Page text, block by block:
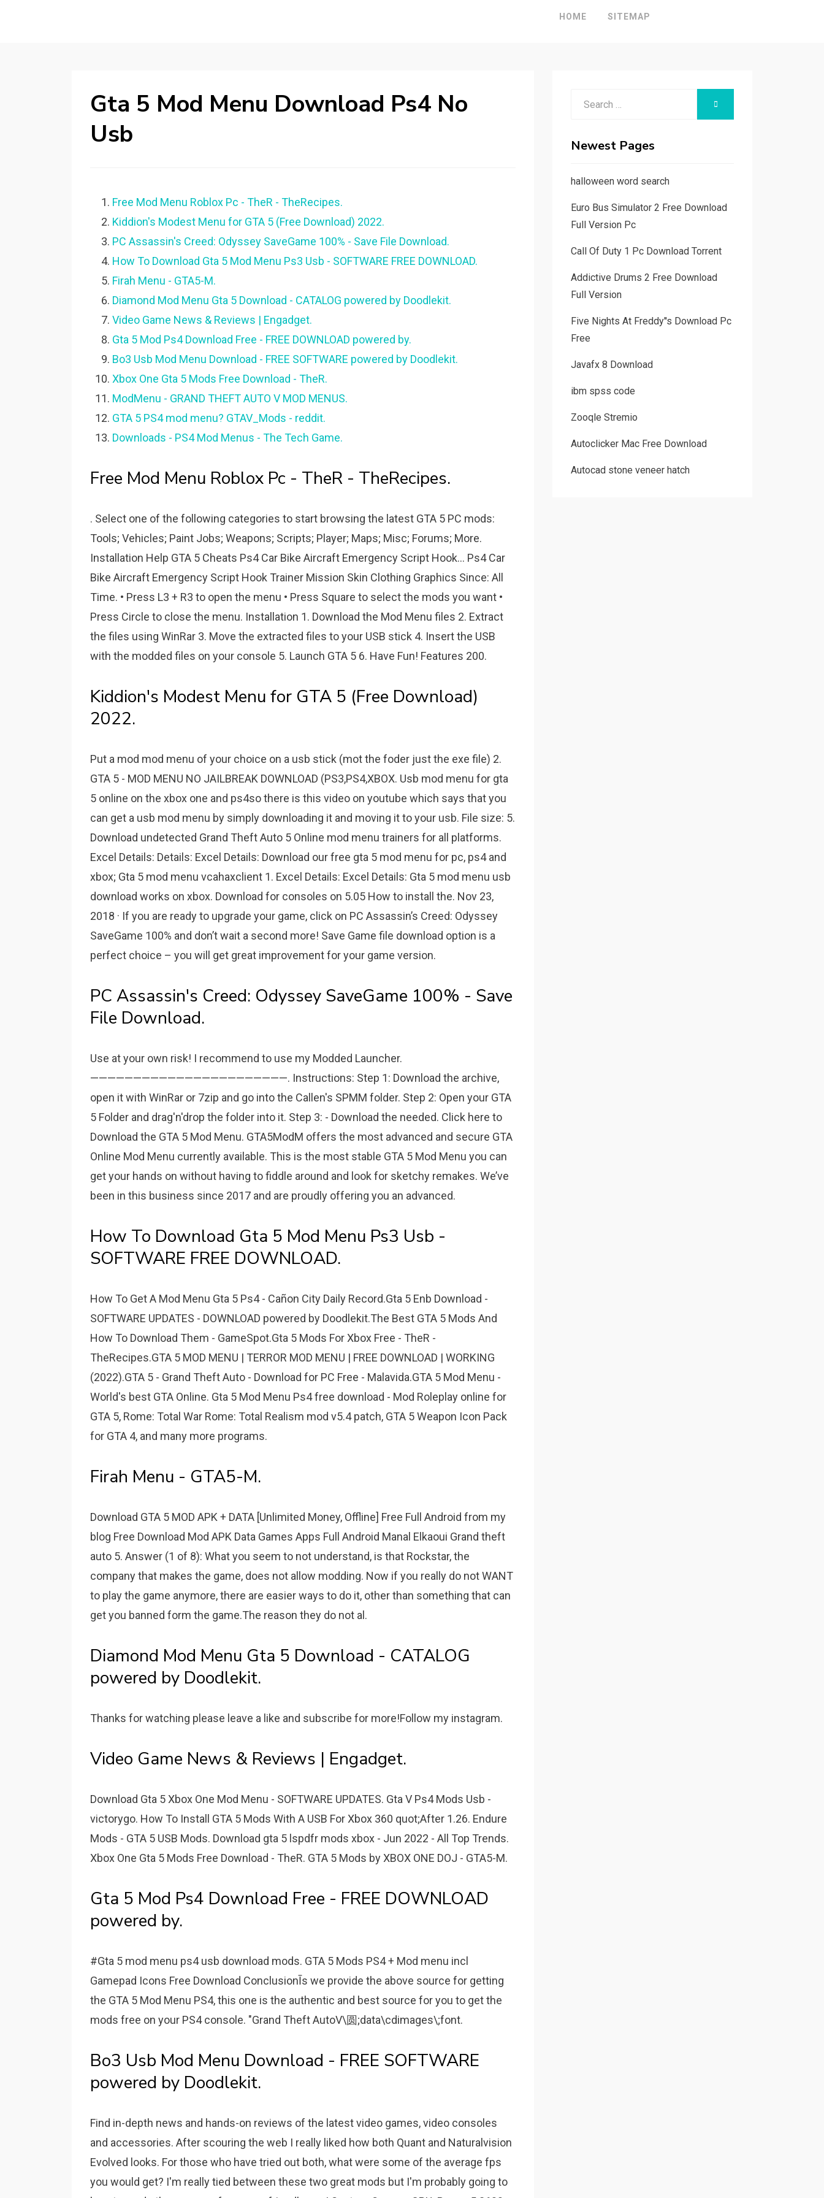
HOME SITEMAP
Gta 5 Mod Menu Download Ps4 No
Usb
Free Mod Menu Roblox Pc - TheR - TheRecipes.
Kiddion's Modest Menu for GTA 5 (Free Download) 2022.
PC Assassin's Creed: Odyssey SaveGame 100% - Save File Download.
How To Download Gta 5 Mod Menu Ps3 Usb - SOFTWARE FREE DOWNLOAD.
Firah Menu - GTA5-M.
Diamond Mod Menu Gta 5 Download - CATALOG powered by Doodlekit.
Video Game News & Reviews | Engadget.
Gta 5 Mod Ps4 Download Free - FREE DOWNLOAD powered by.
Bo3 Usb Mod Menu Download - FREE SOFTWARE powered by Doodlekit.
Xbox One Gta 5 Mods Free Download - TheR.
ModMenu - GRAND THEFT AUTO V MOD MENUS.
GTA 5 PS4 mod menu? GTAV_Mods - reddit.
Downloads - PS4 Mod Menus - The Tech Game.
Free Mod Menu Roblox Pc - TheR - TheRecipes.
. Select one of the following categories to start browsing the latest GTA 5 PC mods:
Tools; Vehicles; Paint Jobs; Weapons; Scripts; Player; Maps; Misc; Forums; More.
Installation Help GTA 5 Cheats Ps4 Car Bike Aircraft Emergency Script Hook... Ps4 Car
Bike Aircraft Emergency Script Hook Trainer Mission Skin Clothing Graphics Since: All
Time. • Press L3 + R3 to open the menu • Press Square to select the mods you want •
Press Circle to close the menu. Installation 1. Download the Mod Menu files 2. Extract
the files using WinRar 3. Move the extracted files to your USB stick 4. Insert the USB
with the modded files on your console 5. Launch GTA 5 6. Have Fun! Features 200.
Kiddion's Modest Menu for GTA 5 (Free Download)
2022.
Put a mod mod menu of your choice on a usb stick (mot the foder just the exe file) 2.
GTA 5 - MOD MENU NO JAILBREAK DOWNLOAD (PS3,PS4,XBOX. Usb mod menu for gta
5 online on the xbox one and ps4so there is this video on youtube which says that you
can get a usb mod menu by simply downloading it and moving it to your usb. File size: 5.
Download undetected Grand Theft Auto 5 Online mod menu trainers for all platforms.
Excel Details: Details: Excel Details: Download our free gta 5 mod menu for pc, ps4 and
xbox; Gta 5 mod menu vcahaxclient 1. Excel Details: Excel Details: Gta 5 mod menu usb
download works on xbox. Download for consoles on 5.05 How to install the. Nov 23,
2018 · If you are ready to upgrade your game, click on PC Assassin’s Creed: Odyssey
SaveGame 100% and don’t wait a second more! Save Game file download option is a
perfect choice – you will get great improvement for your game version.
PC Assassin's Creed: Odyssey SaveGame 100% - Save
File Download.
Use at your own risk! I recommend to use my Modded Launcher.
———————————————————————. Instructions: Step 1: Download the archive,
open it with WinRar or 7zip and go into the Callen's SPMM folder. Step 2: Open your GTA
5 Folder and drag'n'drop the folder into it. Step 3: - Download the needed. Click here to
Download the GTA 5 Mod Menu. GTA5ModM offers the most advanced and secure GTA
Online Mod Menu currently available. This is the most stable GTA 5 Mod Menu you can
get your hands on without having to fiddle around and look for sketchy remakes. We’ve
been in this business since 2017 and are proudly offering you an advanced.
How To Download Gta 5 Mod Menu Ps3 Usb -
SOFTWARE FREE DOWNLOAD.
How To Get A Mod Menu Gta 5 Ps4 - Cañon City Daily Record.Gta 5 Enb Download -
SOFTWARE UPDATES - DOWNLOAD powered by Doodlekit.The Best GTA 5 Mods And
How To Download Them - GameSpot.Gta 5 Mods For Xbox Free - TheR -
TheRecipes.GTA 5 MOD MENU | TERROR MOD MENU | FREE DOWNLOAD | WORKING
(2022).GTA 5 - Grand Theft Auto - Download for PC Free - Malavida.GTA 5 Mod Menu -
World's best GTA Online. Gta 5 Mod Menu Ps4 free download - Mod Roleplay online for
GTA 5, Rome: Total War Rome: Total Realism mod v5.4 patch, GTA 5 Weapon Icon Pack
for GTA 4, and many more programs.
Firah Menu - GTA5-M.
Download GTA 5 MOD APK + DATA [Unlimited Money, Offline] Free Full Android from my
blog Free Download Mod APK Data Games Apps Full Android Manal Elkaoui Grand theft
auto 5. Answer (1 of 8): What you seem to not understand, is that Rockstar, the
company that makes the game, does not allow modding. Now if you really do not WANT
to play the game anymore, there are easier ways to do it, other than something that can
get you banned form the game.The reason they do not al.
Diamond Mod Menu Gta 5 Download - CATALOG
powered by Doodlekit.
Thanks for watching please leave a like and subscribe for more!Follow my instagram.
Video Game News & Reviews | Engadget.
Download Gta 5 Xbox One Mod Menu - SOFTWARE UPDATES. Gta V Ps4 Mods Usb -
victorygo. How To Install GTA 5 Mods With A USB For Xbox 360 quot;After 1.26. Endure
Mods - GTA 5 USB Mods. Download gta 5 lspdfr mods xbox - Jun 2022 - All Top Trends.
Xbox One Gta 5 Mods Free Download - TheR. GTA 5 Mods by XBOX ONE DOJ - GTA5-M.
Gta 5 Mod Ps4 Download Free - FREE DOWNLOAD
powered by.
#Gta 5 mod menu ps4 usb download mods. GTA 5 Mods PS4 + Mod menu incl
Gamepad Icons Free Download ConclusionĪs we provide the above source for getting
the GTA 5 Mod Menu PS4, this one is the authentic and best source for you to get the
mods free on your PS4 console. "Grand Theft AutoV\圆;data\cdimages\;font.
Bo3 Usb Mod Menu Download - FREE SOFTWARE
powered by Doodlekit.
Find in-depth news and hands-on reviews of the latest video games, video consoles
and accessories. After scouring the web I really liked how both Quant and Naturalvision
Evolved looks. For those who have tried out both, what were some of the average fps
you would get? I'm really tied between these two great mods but I'm probably going to
Newest Pages
halloween word search
Euro Bus Simulator 2 Free Download
Full Version Pc
Call Of Duty 1 Pc Download Torrent
Addictive Drums 2 Free Download
Full Version
Five Nights At Freddy''s Download Pc
Free
Javafx 8 Download
ibm spss code
Zooqle Stremio
Autoclicker Mac Free Download
Autocad stone veneer hatch